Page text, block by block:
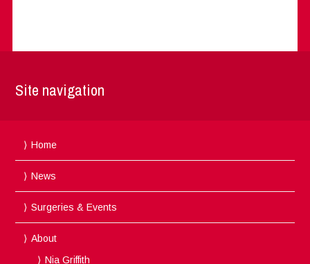
Site navigation
Home
News
Surgeries & Events
About
Nia Griffith